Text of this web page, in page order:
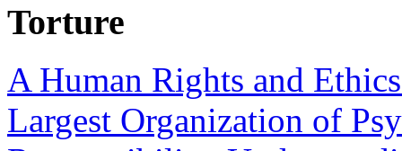
Torture
A Human Rights and
Largest Organization of